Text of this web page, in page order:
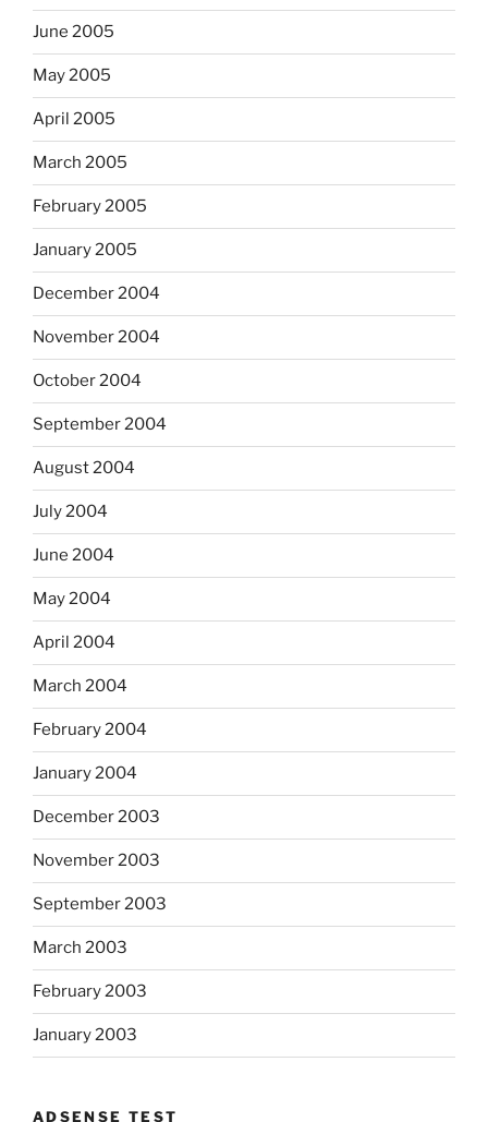
June 2005
May 2005
April 2005
March 2005
February 2005
January 2005
December 2004
November 2004
October 2004
September 2004
August 2004
July 2004
June 2004
May 2004
April 2004
March 2004
February 2004
January 2004
December 2003
November 2003
September 2003
March 2003
February 2003
January 2003
ADSENSE TEST